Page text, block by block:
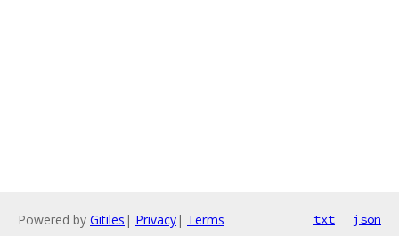
Powered by Gitiles | Privacy| Terms txt json